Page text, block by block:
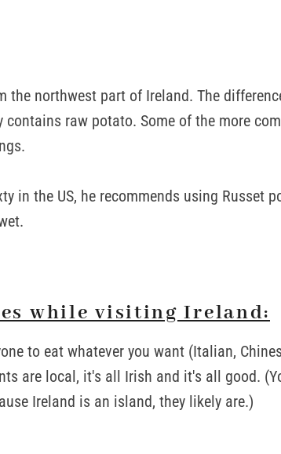
the northwest part of Ireland. The
raw potato. Some of the more
in the US, he recommends using Russet
while visiting Ireland:
to eat whatever you want (Italian,
are local, it's all Irish and it's all good.
Ireland is an island, they likely are.)